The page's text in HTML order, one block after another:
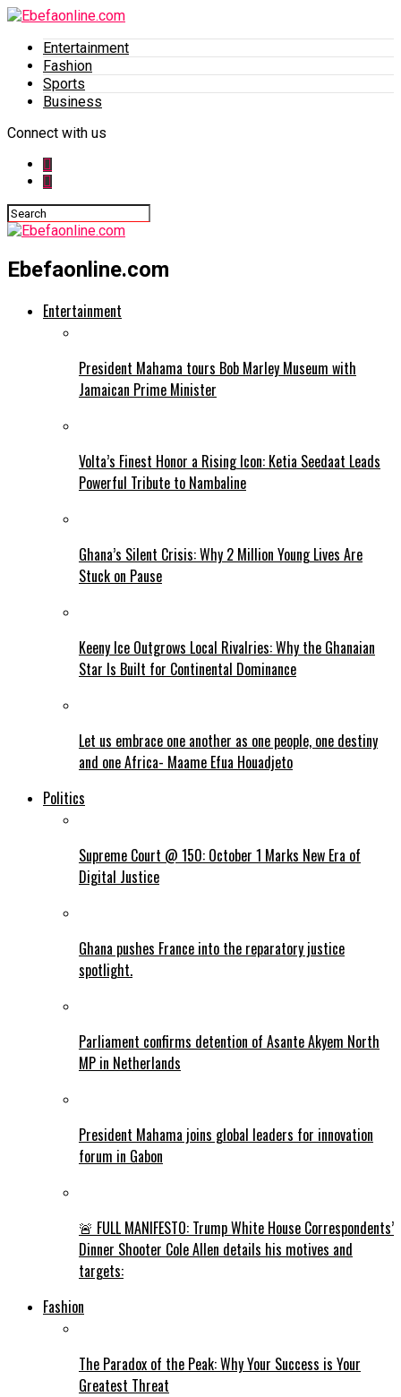
Entertainment
Fashion
Sports
Business
Connect with us
Ebefaonline.com
Entertainment
President Mahama tours Bob Marley Museum with
Jamaican Prime Minister
Volta’s Finest Honor a Rising Icon: Ketia Seedaat Leads
Powerful Tribute to Nambaline
Ghana’s Silent Crisis: Why 2 Million Young Lives Are
Stuck on Pause
Keeny Ice Outgrows Local Rivalries: Why the Ghanaian
Star Is Built for Continental Dominance
Let us embrace one another as one people, one destiny
and one Africa- Maame Efua Houadjeto
Politics
Supreme Court @ 150: October 1 Marks New Era of
Digital Justice
Ghana pushes France into the reparatory justice
spotlight.
Parliament confirms detention of Asante Akyem North
MP in Netherlands
President Mahama joins global leaders for innovation
forum in Gabon
🚨 FULL MANIFESTO: Trump White House Correspondents’
Dinner Shooter Cole Allen details his motives and
targets:
Fashion
The Paradox of the Peak: Why Your Success is Your
Greatest Threat